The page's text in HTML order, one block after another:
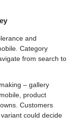
and
Category
from search to
– gallery
product
Customers
could decide